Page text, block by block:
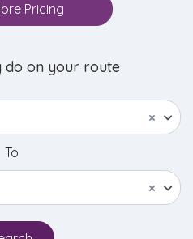
Pricing
do on your route
×
To
×